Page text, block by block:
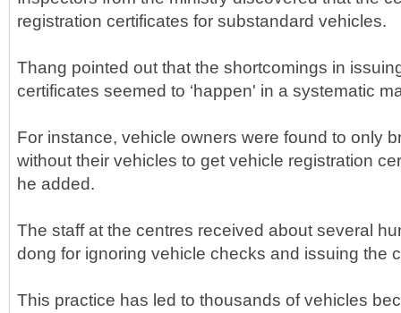
registration certificates for substandard vehicles.
Thang pointed out that the shortcomings in
certificates seemed to ‘happen' in a systematic
For instance, vehicle owners were found to only
without their vehicles to get vehicle registration
he added.
The staff at the centres received about several
dong for ignoring vehicle checks and issuing the
This practice has led to thousands of vehicles